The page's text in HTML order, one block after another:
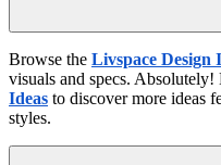
Browse the Livspace Design
visuals and specs. Absolutely!
Ideas to discover more ideas
styles.